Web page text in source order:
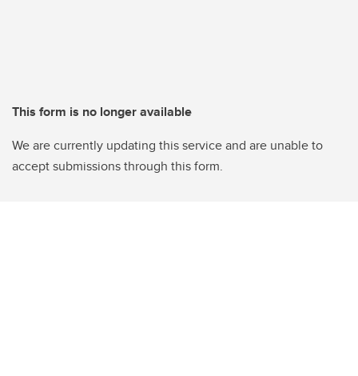
This form is no longer available
We are currently updating this service and are unable to
accept submissions through this form.